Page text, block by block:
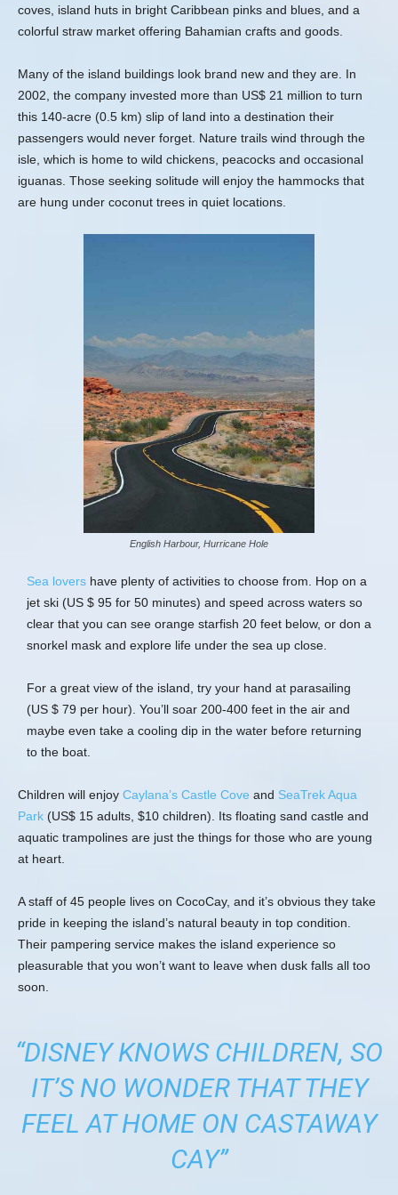
coves, island huts in bright Caribbean pinks and blues, and a
colorful straw market offering Bahamian crafts and goods.
Many of the island buildings look brand new and they are. In
2002, the company invested more than US$ 21 million to turn
this 140-acre (0.5 km) slip of land into a destination their
passengers would never forget. Nature trails wind through the
isle, which is home to wild chickens, peacocks and occasional
iguanas. Those seeking solitude will enjoy the hammocks that
are hung under coconut trees in quiet locations.
English Harbour, Hurricane Hole
Sea lovers have plenty of activities to choose from. Hop on a
jet ski (US $ 95 for 50 minutes) and speed across waters so
clear that you can see orange starfish 20 feet below, or don a
snorkel mask and explore life under the sea up close.
For a great view of the island, try your hand at parasailing
(US $ 79 per hour). You’ll soar 200-400 feet in the air and
maybe even take a cooling dip in the water before returning
to the boat.
Children will enjoy Caylana’s Castle Cove and SeaTrek Aqua
Park (US$ 15 adults, $10 children). Its floating sand castle and
aquatic trampolines are just the things for those who are young
at heart.
A staff of 45 people lives on CocoCay, and it’s obvious they take
pride in keeping the island’s natural beauty in top condition.
Their pampering service makes the island experience so
pleasurable that you won’t want to leave when dusk falls all too
soon.
“DISNEY KNOWS CHILDREN, SO
IT’S NO WONDER THAT THEY
FEEL AT HOME ON CASTAWAY
CAY”